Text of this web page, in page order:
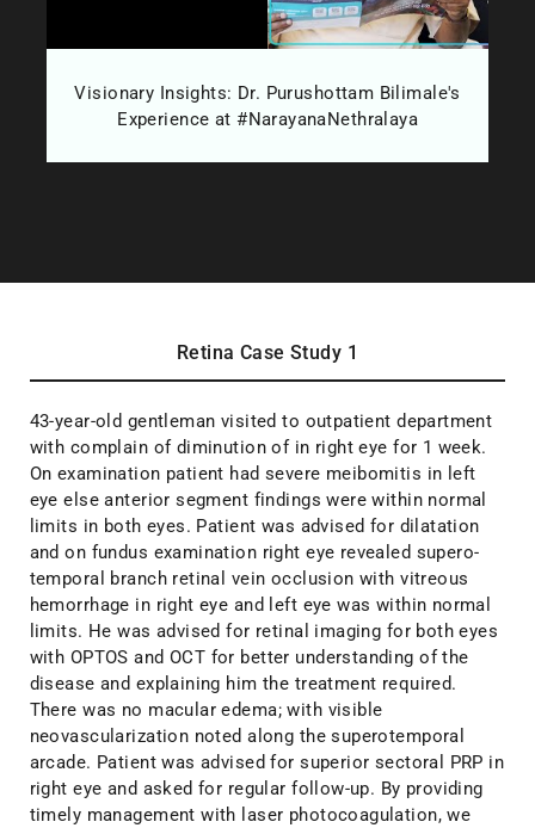
Visionary Insights: Dr. Purushottam Bilimale's
Experience at #NarayanaNethralaya
Retina Case Study 1
43-year-old gentleman visited to outpatient department
with complain of diminution of in right eye for 1 week.
On examination patient had severe meibomitis in left
eye else anterior segment findings were within normal
limits in both eyes. Patient was advised for dilatation
and on fundus examination right eye revealed supero-
temporal branch retinal vein occlusion with vitreous
hemorrhage in right eye and left eye was within normal
limits. He was advised for retinal imaging for both eyes
with OPTOS and OCT for better understanding of the
disease and explaining him the treatment required.
There was no macular edema; with visible
neovascularization noted along the superotemporal
arcade. Patient was advised for superior sectoral PRP in
right eye and asked for regular follow-up. By providing
timely management with laser photocoagulation, we